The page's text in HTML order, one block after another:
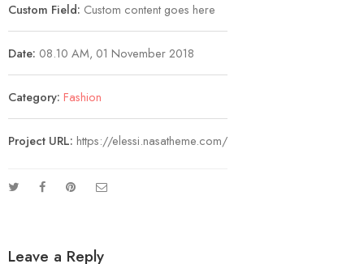
Custom Field: Custom content goes here
Date: 08.10 AM, 01 November 2018
Category: Fashion
Project URL: https://elessi.nasatheme.com/
Leave a Reply